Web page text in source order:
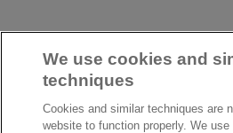
We use cookies and
techniques
Cookies and similar techniques are
website to function properly. We